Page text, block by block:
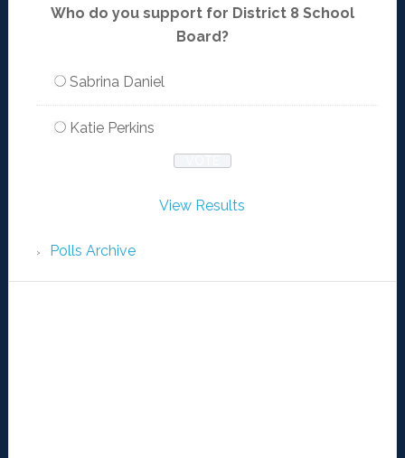
Who do you support for District 8 School
Board?
Sabrina Daniel
Katie Perkins
View Results
Polls Archive